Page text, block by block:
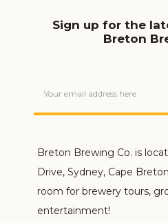
Sign up for the
Breton
Your email address here
Breton Brewing Co. is
Drive, Sydney, Cape
room for brewery tours,
entertainment!